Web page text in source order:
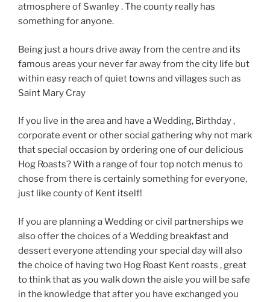
atmosphere of Swanley . The county really has
something for anyone.
Being just a hours drive away from the centre and its
famous areas your never far away from the city life but
within easy reach of quiet towns and villages such as
Saint Mary Cray
If you live in the area and have a Wedding, Birthday ,
corporate event or other social gathering why not mark
that special occasion by ordering one of our delicious
Hog Roasts? With a range of four top notch menus to
chose from there is certainly something for everyone,
just like county of Kent itself!
If you are planning a Wedding or civil partnerships we
also offer the choices of a Wedding breakfast and
dessert everyone attending your special day will also
the choice of having two Hog Roast Kent roasts , great
to think that as you walk down the aisle you will be safe
in the knowledge that after you have exchanged you